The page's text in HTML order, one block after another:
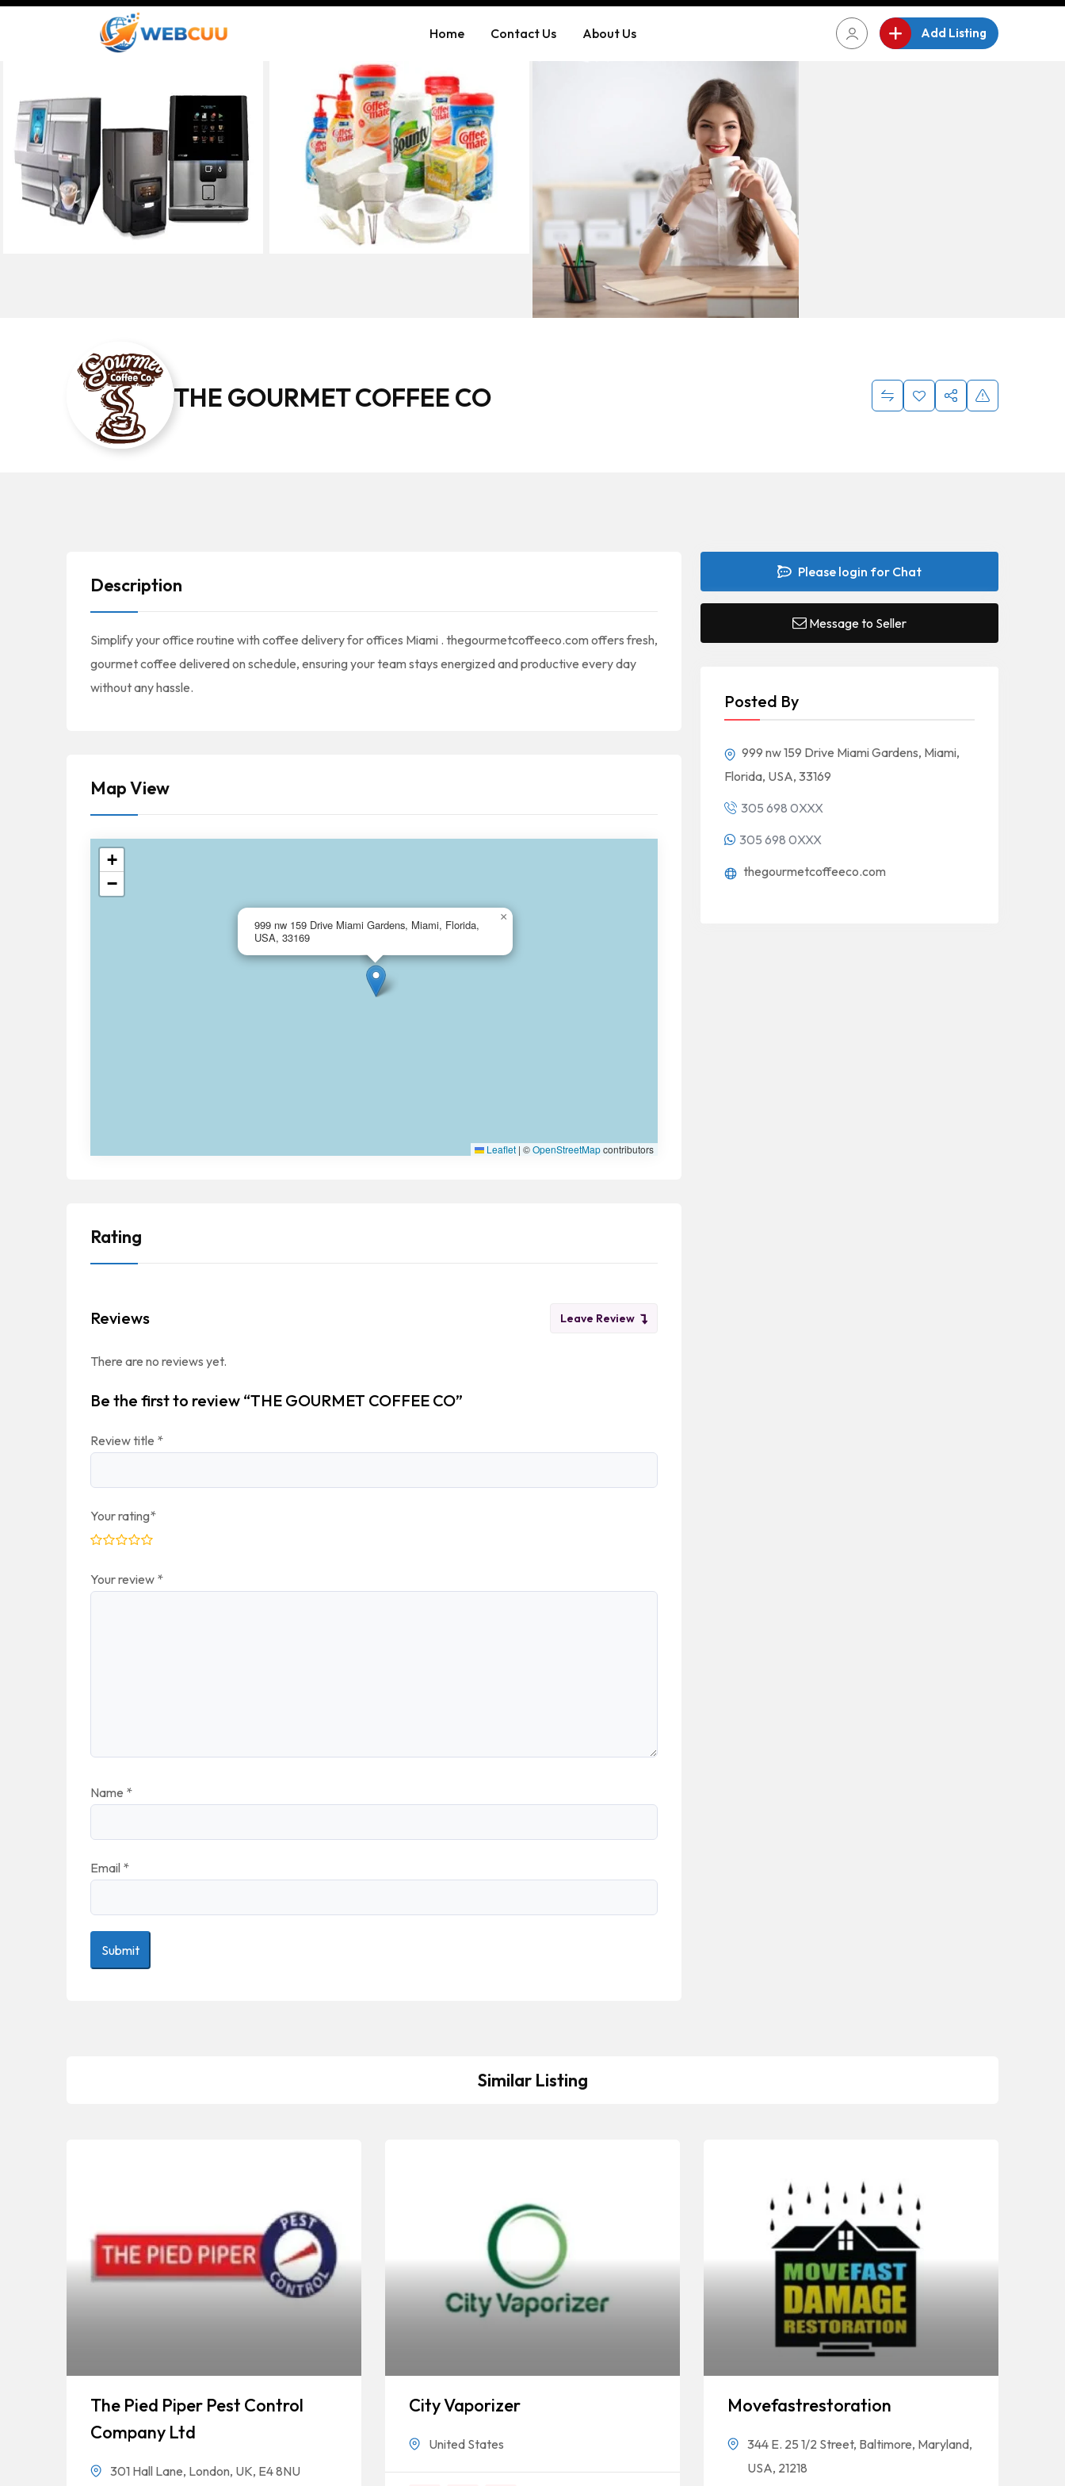
Home Contact Us About Us Add Listing
THE GOURMET COFFEE CO
Description
Simplify your office routine with coffee delivery for offices Miami . thegourmetcoffeeco.com offers fresh,
gourmet coffee delivered on schedule, ensuring your team stays energized and productive every day
without any hassle.
Map View
999 nw 159 Drive Miami Gardens, Miami, Florida,
USA, 33169
×
+
−
Leaflet | ©OpenStreetMapcontributors
Rating
Reviews Leave Review
There are no reviews yet.
Be the first to review “THE GOURMET COFFEE CO”
Review title *
Your rating*
Your review *
Name *
Email *
Please login for Chat
Message to Seller
Posted By
999 nw 159 Drive Miami Gardens, Miami,
Florida, USA, 33169
305 698 0XXX
305 698 0XXX
thegourmetcoffeeco.com
Similar Listing
The Pied Piper Pest Control
Company Ltd
301 Hall Lane, London, UK, E4 8NU
City Vaporizer
United States
Movefastrestoration
344 E. 25 1/2 Street, Baltimore, Maryland,
USA, 21218